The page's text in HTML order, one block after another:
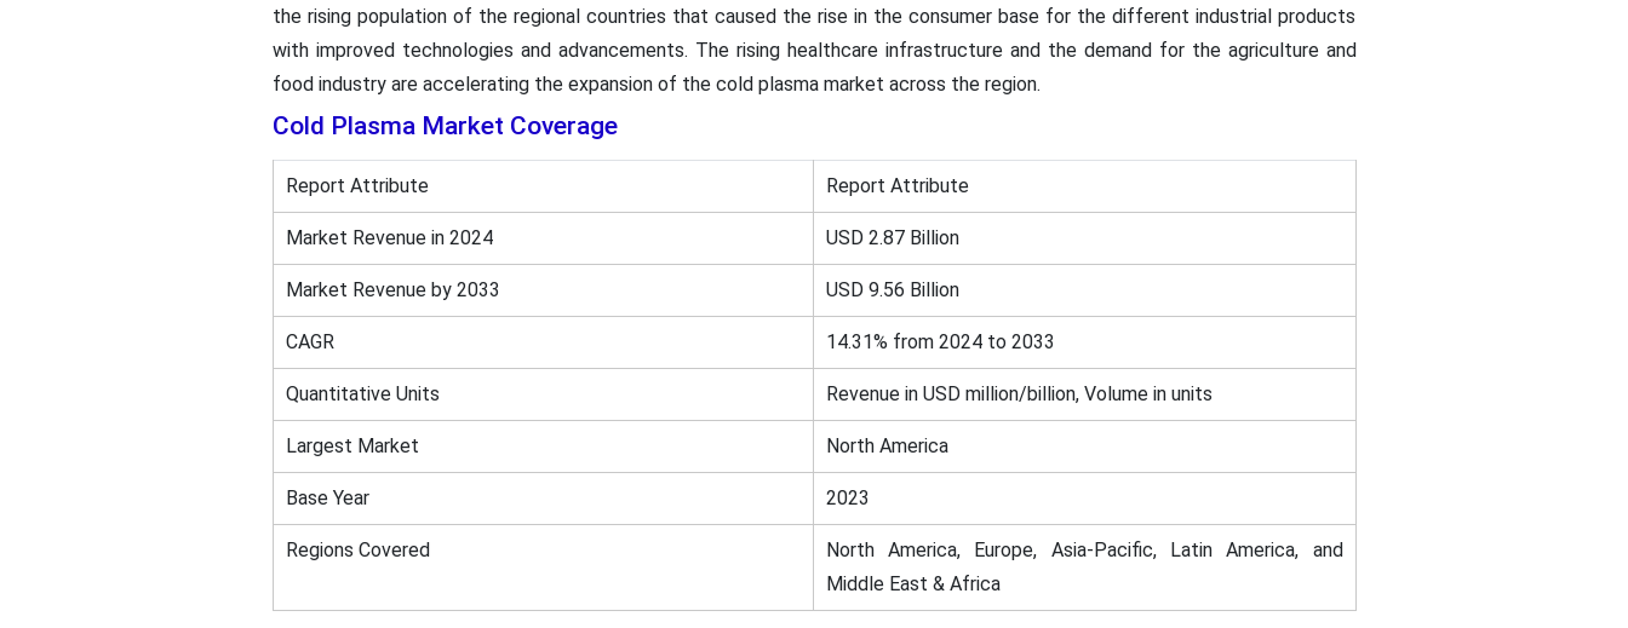
the rising population of the regional countries that caused the rise in the consumer base for the different industrial products
with improved technologies and advancements. The rising healthcare infrastructure and the demand for the agriculture and
food industry are accelerating the expansion of the cold plasma market across the region.
Cold Plasma Market Coverage
Report Attribute Report Attribute
Market Revenue in 2024 USD 2.87 Billion
Market Revenue by 2033 USD 9.56 Billion
CAGR 14.31% from 2024 to 2033
Quantitative Units Revenue in USD million/billion, Volume in units
Largest Market North America
Base Year 2023
Regions Covered
North America, Europe, Asia-Pacific, Latin America, and
Middle East & Africa